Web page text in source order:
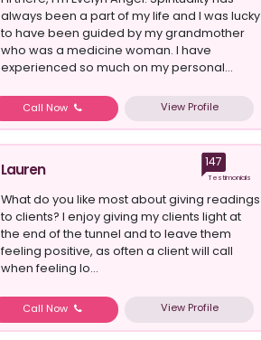
always been a part of my life and I was lucky
to have been guided by my grandmother
who was a medicine woman. I have
experienced so much on my personal...
Call Now View Profile
Lauren 147
Testimonials
What do you like most about giving readings
to clients? I enjoy giving my clients light at
the end of the tunnel and to leave them
feeling positive, as often a client will call
when feeling lo...
Call Now View Profile